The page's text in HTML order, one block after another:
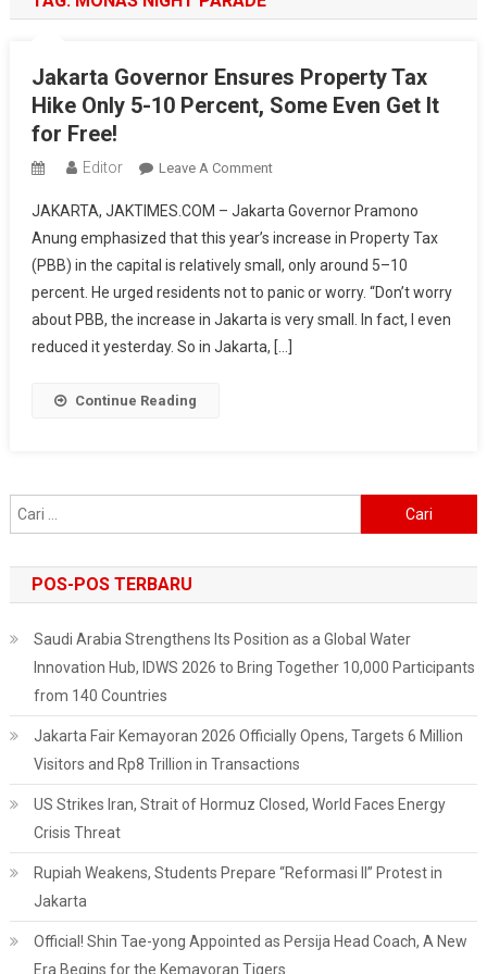
Jakarta Governor Ensures Property Tax
Hike Only 5-10 Percent, Some Even Get It
for Free!
Editor Leave A CommentOn
Governor
Ensures
Property
Tax
Hike
Only
Get
Free!
JAKARTA, JAKTIMES.COM – Jakarta Governor Pramono
Anung emphasized that this year’s increase in Property Tax
(PBB) in the capital is relatively small, only around 5–10
percent. He urged residents not to panic or worry. “Don’t worry
about PBB, the increase in Jakarta is very small. In fact, I even
reduced it yesterday. So in Jakarta, […]
Continue Reading
untuk:
POS-POS TERBARU
Saudi Arabia Strengthens Its Position as a Global Water
Innovation Hub, IDWS 2026 to Bring Together 10,000 Participants
from 140 Countries
Jakarta Fair Kemayoran 2026 Officially Opens, Targets 6 Million
Visitors and Rp8 Trillion in Transactions
US Strikes Iran, Strait of Hormuz Closed, World Faces Energy
Crisis Threat
Rupiah Weakens, Students Prepare “Reformasi II” Protest in
Jakarta
Official! Shin Tae-yong Appointed as Persija Head Coach, A New
Era Begins for the Kemayoran Tigers